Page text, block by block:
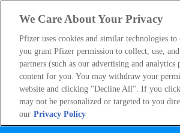
We Care About Your Privacy
Pfizer uses cookies and similar technologies
you grant Pfizer permission to collect, use,
partners (such as our advertising and
content for you. You may withdraw your
website and clicking "Decline All". If you
may not be personalized or targeted to you
our Privacy Policy